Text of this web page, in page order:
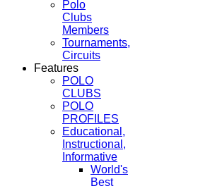
Polo
Clubs
Members
Tournaments,
Circuits
Features
POLO
CLUBS
POLO
PROFILES
Educational,
Instructional,
Informative
World's
Best